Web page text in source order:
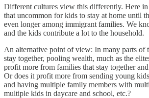
Different cultures view this differently. Here
that uncommon for kids to stay at home until
even longer among immigrant families. We
and the kids contribute a lot to the household.
An alternative point of view: In many parts of
stay together, pooling wealth, much as the
profit more from families that stay together
Or does it profit more from sending young
and having multiple family members with
multiple kids in daycare and school, etc.?